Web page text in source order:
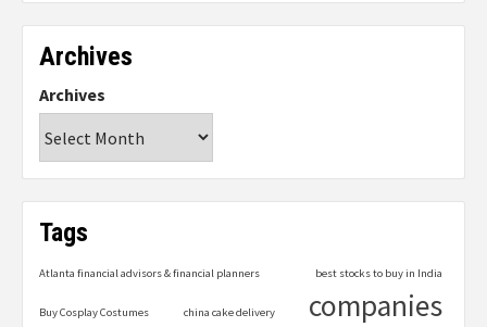
Archives
Archives
Tags
Atlanta financial advisors & financial planners best stocks to buy in India
Buy Cosplay Costumes china cake delivery companies